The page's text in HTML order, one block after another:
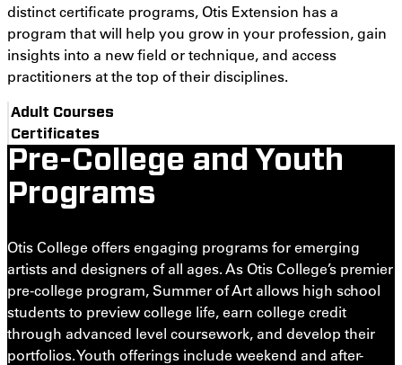
distinct certificate programs, Otis Extension has a
program that will help you grow in your profession, gain
insights into a new field or technique, and access
practitioners at the top of their disciplines.
Adult Courses
Certificates
Pre-College and Youth
Programs
Otis College offers engaging programs for emerging
artists and designers of all ages. As Otis College’s premier
pre-college program, Summer of Art allows high school
students to preview college life, earn college credit
through advanced level coursework, and develop their
portfolios. Youth offerings include weekend and after-